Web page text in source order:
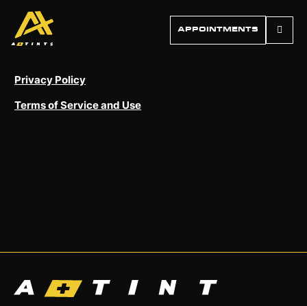
APPOINTMENTS
Privacy Policy
Terms of Service and Use